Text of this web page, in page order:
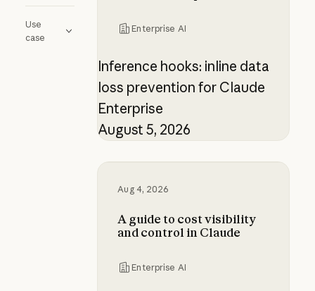
Use
case
Enterprise AI
Inference hooks: inline data
loss prevention for Claude
Enterprise
August 5, 2026
Aug 4, 2026
A guide to cost visibility
and control in Claude
Enterprise AI
A guide to cost visibility and